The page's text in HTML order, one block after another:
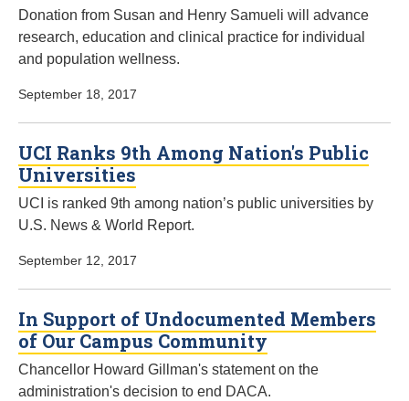
Donation from Susan and Henry Samueli will advance
research, education and clinical practice for individual
and population wellness.
September 18, 2017
UCI Ranks 9th Among Nation's Public
Universities
UCI is ranked 9th among nation’s public universities by
U.S. News & World Report.
September 12, 2017
In Support of Undocumented Members
of Our Campus Community
Chancellor Howard Gillman's statement on the
administration's decision to end DACA.